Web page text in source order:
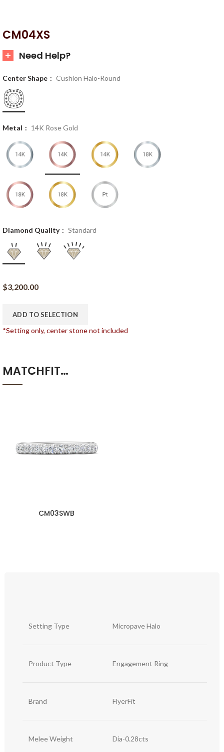
CM04XS
Need Help?
Center Shape Cushion Halo-Round
Metal 14K Rose Gold
Diamond Quality Standard
$3,200.00
ADD TO SELECTION
*Setting only, center stone not included
MATCHFIT…
CM03SWB
Setting Type Micropave Halo
Product Type Engagement Ring
Brand FlyerFit
Melee Weight Dia-0.28cts